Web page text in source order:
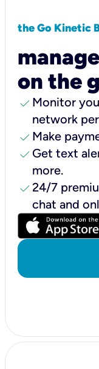
the Go Kinetic
on the
check Monitor
network
check Make
check Get text
more.
check24/7
chat and